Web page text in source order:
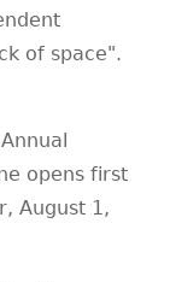
of space".
opens first
August 1,